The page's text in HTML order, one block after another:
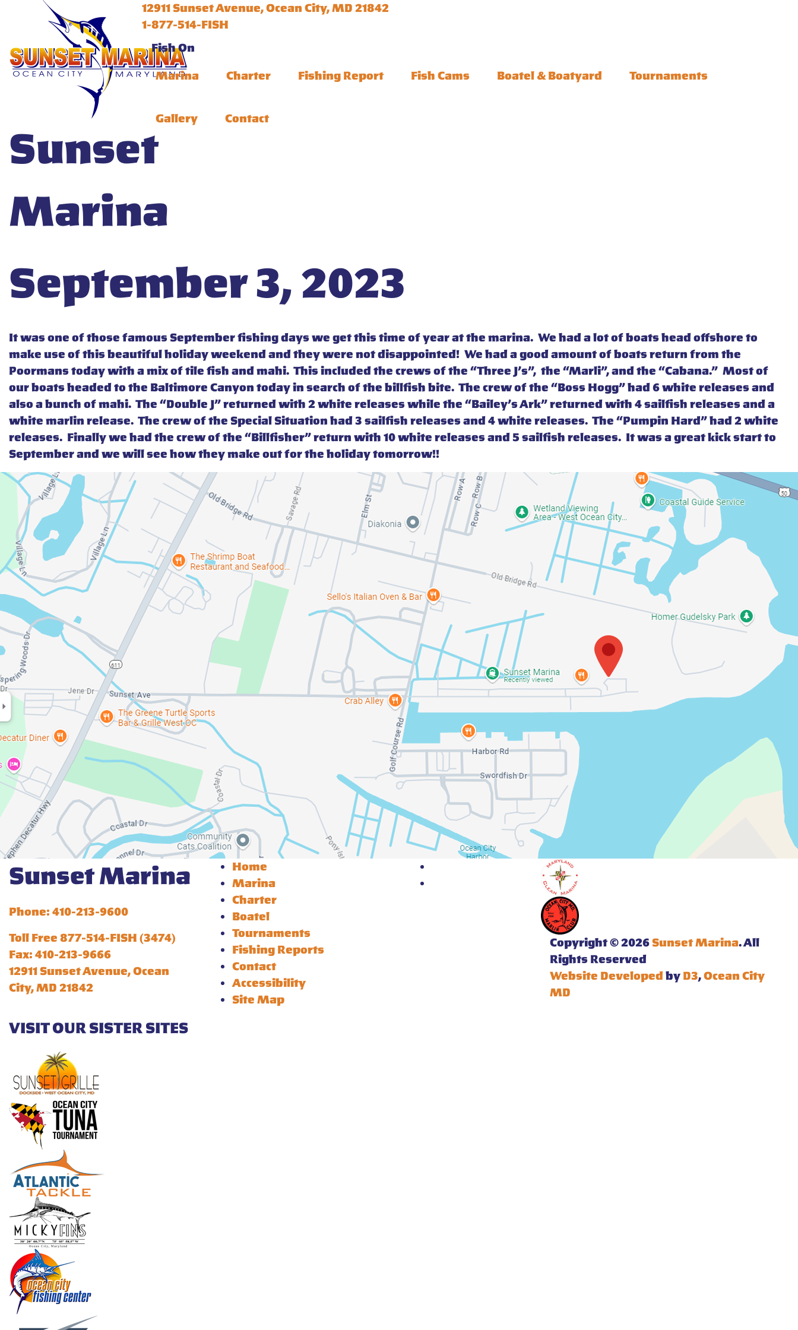
Sunset
Marina
12911 Sunset Avenue, Ocean City, MD 21842
1-877-514-FISH
Fish On
Marina
Charter Fishing Report Fish Cams Boatel & Boatyard Tournaments
Gallery Contact
September 3, 2023
It was one of those famous September fishing days we get this time of year at the marina. We had a lot of boats head offshore to
make use of this beautiful holiday weekend and they were not disappointed! We had a good amount of boats return from the
Poormans today with a mix of tile fish and mahi. This included the crews of the “Three J’s”, the “Marli”, and the “Cabana.” Most of
our boats headed to the Baltimore Canyon today in search of the billfish bite. The crew of the “Boss Hogg” had 6 white releases and
also a bunch of mahi. The “Double J” returned with 2 white releases while the “Bailey’s Ark” returned with 4 sailfish releases and a
white marlin release. The crew of the Special Situation had 3 sailfish releases and 4 white releases. The “Pumpin Hard” had 2 white
releases. Finally we had the crew of the “Billfisher” return with 10 white releases and 5 sailfish releases. It was a great kick start to
September and we will see how they make out for the holiday tomorrow!!
Sunset Marina
Phone: 410-213-9600
Toll Free 877-514-FISH (3474)
Fax: 410-213-9666
12911 Sunset Avenue, Ocean
City, MD 21842
Home
Marina
Charter
Boatel
Tournaments
Fishing Reports
Contact
Accessibility
Site Map
Copyright © 2026Sunset Marina. All
Rights Reserved
Website Developedby D3,Ocean City
MD
VISIT OUR SISTER SITES